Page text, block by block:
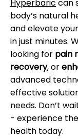
Hyperbaric can
body’s natural
and elevate
in just minutes.
looking for pain
recovery, or
advanced
effective
needs. Don’t
- experience
health today.